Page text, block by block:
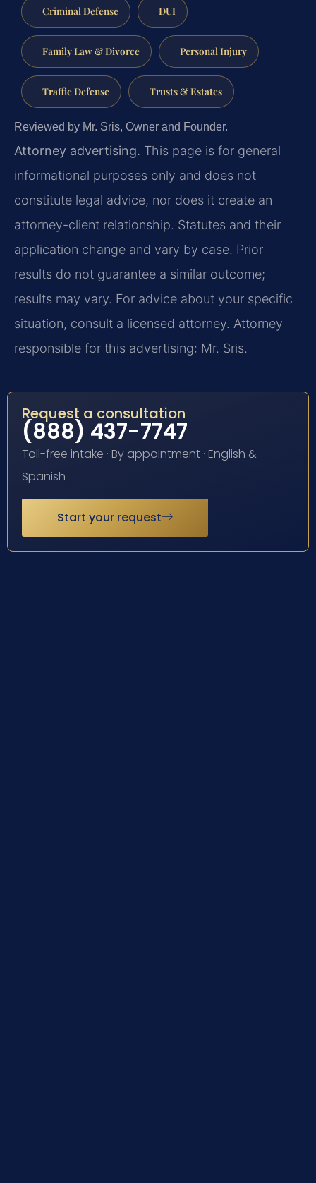
Criminal Defense DUI
Family Law & Divorce Personal Injury
Traffic Defense Trusts & Estates
Reviewed by Mr. Sris, Owner and Founder.
Attorney advertising. This page is for general
informational purposes only and does not
constitute legal advice, nor does it create an
attorney-client relationship. Statutes and their
application change and vary by case. Prior
results do not guarantee a similar outcome;
results may vary. For advice about your specific
situation, consult a licensed attorney. Attorney
responsible for this advertising: Mr. Sris.
Request a consultation
(888) 437-7747
Toll-free intake · By appointment · English &
Spanish
Start your request